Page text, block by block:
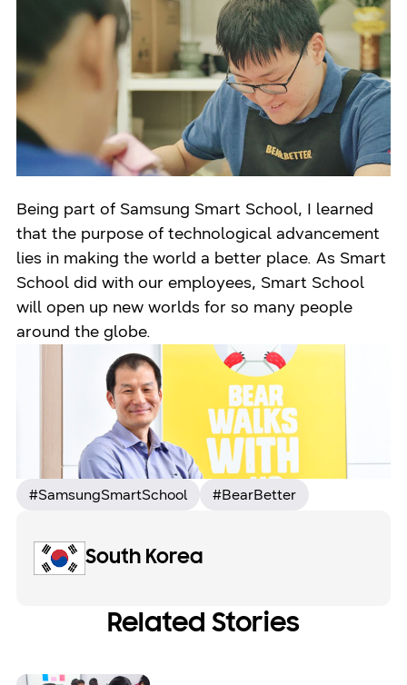
Being part of Samsung Smart School, I learned
that the purpose of technological advancement
lies in making the world a better place. As Smart
School did with our employees, Smart School
will open up new worlds for so many people
around the globe.
#SamsungSmartSchool #BearBetter
South Korea
Related Stories